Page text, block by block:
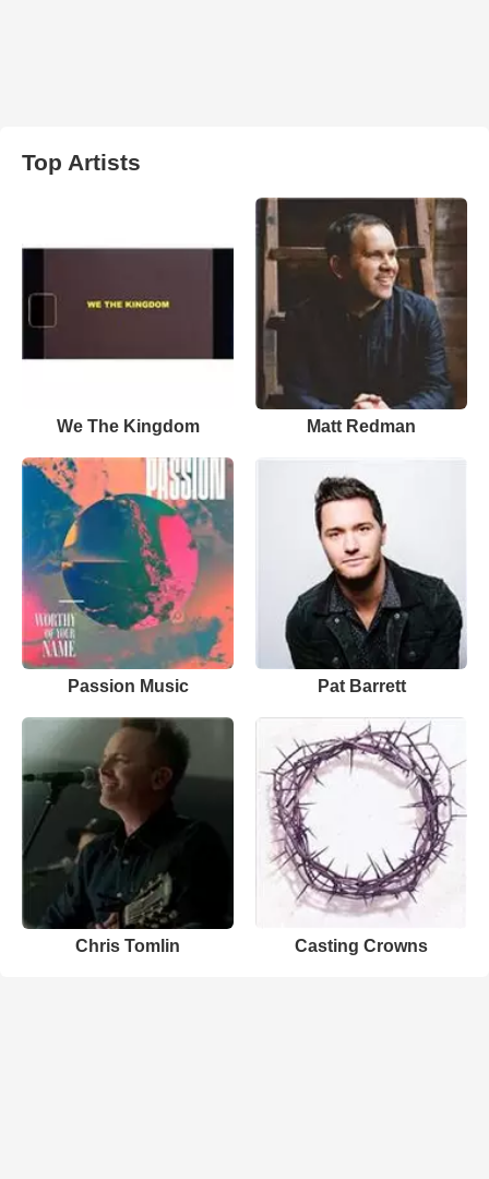
Top Artists
We The Kingdom Matt Redman
Passion Music Pat Barrett
Chris Tomlin Casting Crowns